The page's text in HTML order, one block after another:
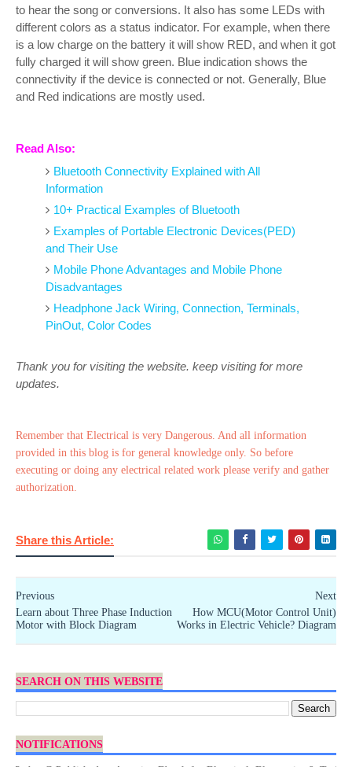
to hear the song or conversions. It also has some LEDs with
different colors as a status indicator. For example, when there
is a low charge on the battery it will show RED, and when it got
fully charged it will show green. Blue indication shows the
connectivity if the device is connected or not. Generally, Blue
and Red indications are mostly used.
Read Also:
Bluetooth Connectivity Explained with All
Information
10+ Practical Examples of Bluetooth
Examples of Portable Electronic Devices(PED)
and Their Use
Mobile Phone Advantages and Mobile Phone
Disadvantages
Headphone Jack Wiring, Connection, Terminals,
PinOut, Color Codes
Thank you for visiting the website. keep visiting for more
updates.
Remember that Electrical is very Dangerous. And all information
provided in this blog is for general knowledge only. So before
executing or doing any electrical related work please verify and gather
authorization.
Share this Article:
Next
How MCU(Motor Control Unit)
Works in Electric Vehicle? Diagram
Previous
Learn about Three Phase Induction
Motor with Block Diagram
SEARCH ON THIS WEBSITE
NOTIFICATIONS